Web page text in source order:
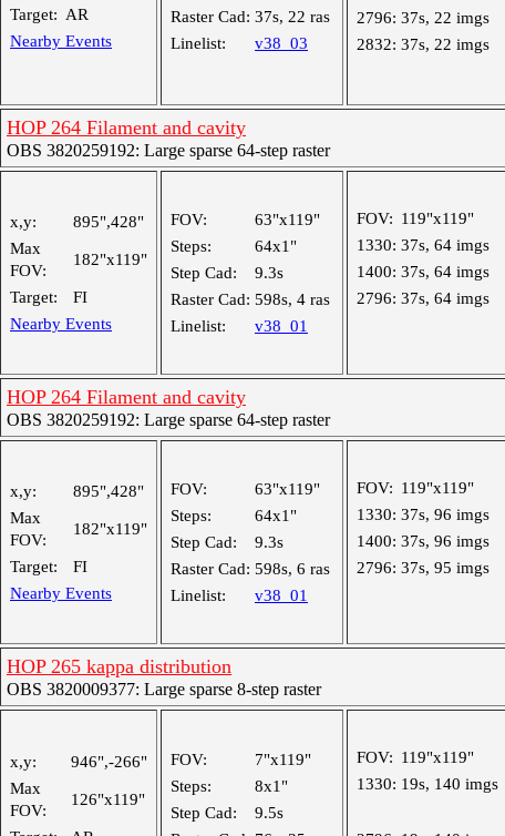
Target: AR
Nearby Events
Raster Cad: 37s, 22 ras
Linelist:
v38_03
2796: 37s, 22 imgs
2832: 37s, 22 imgs
HOP 264 Filament and cavity
OBS 3820259192: Large sparse 64-step raster
x,y:
895",428"
Max
FOV:
182"x119"
Target:
FI
Nearby Events
FOV:
63"x119"
Steps:
64x1"
Step Cad:
9.3s
Raster Cad: 598s, 4 ras
Linelist:
v38_01
FOV: 119"x119"
1330: 37s, 64 imgs
1400: 37s, 64 imgs
2796: 37s, 64 imgs
HOP 264 Filament and cavity
OBS 3820259192: Large sparse 64-step raster
x,y:
895",428"
Max
FOV:
182"x119"
Target:
FI
Nearby Events
FOV:
63"x119"
Steps:
64x1"
Step Cad:
9.3s
Raster Cad: 598s, 6 ras
Linelist:
v38_01
FOV: 119"x119"
1330: 37s, 96 imgs
1400: 37s, 96 imgs
2796: 37s, 95 imgs
HOP 265 kappa distribution
OBS 3820009377: Large sparse 8-step raster
x,y:
946",-266"
Max
FOV:
126"x119"
FOV:
7"x119"
Steps:
8x1"
Step Cad:
9.5s
FOV: 119"x119"
1330: 19s, 140 imgs